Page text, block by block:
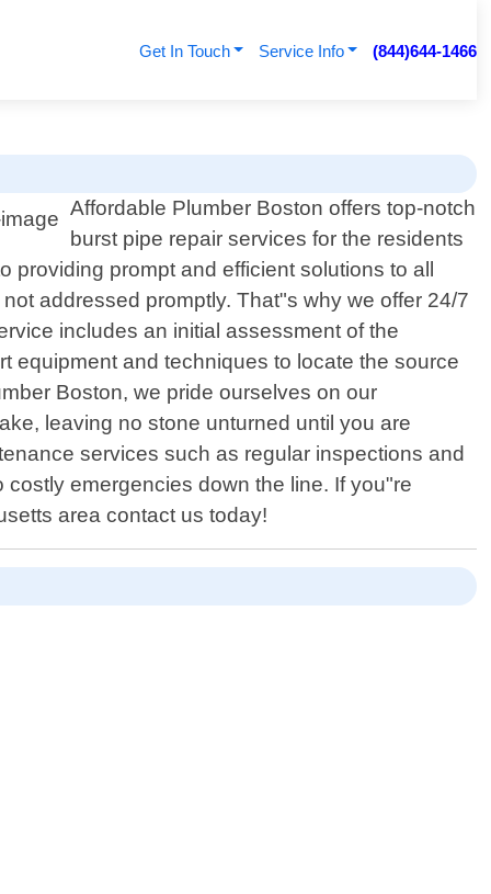
Get In Touch Service Info (844)644-1466
Affordable Plumber Boston offers top-notch
burst pipe repair services for the residents
prompt and efficient solutions to all
addressed promptly. That"s why we offer 24/7
includes an initial assessment of the
equipment and techniques to locate the source
Boston, we pride ourselves on our
leaving no stone unturned until you are
services such as regular inspections and
emergencies down the line. If you"re
area contact us today!